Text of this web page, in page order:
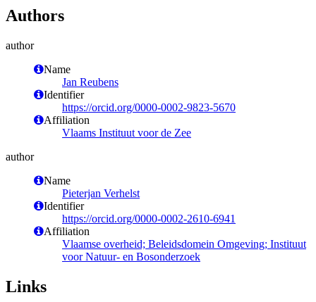
Authors
author
Name
Jan Reubens
Identifier
https://orcid.org/0000-0002-9823-5670
Affiliation
Vlaams Instituut voor de Zee
author
Name
Pieterjan Verhelst
Identifier
https://orcid.org/0000-0002-2610-6941
Affiliation
Vlaamse overheid; Beleidsdomein Omgeving; Instituut
voor Natuur- en Bosonderzoek
Links